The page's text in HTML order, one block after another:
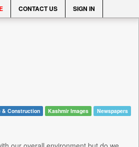
CONTACT US SIGN IN
& Construction Kashmir Images Newspapers